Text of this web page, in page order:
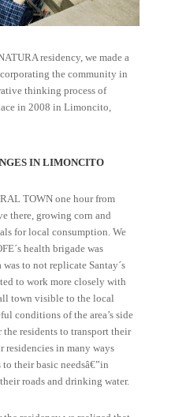
residency, we made a
the community in
thinking process of
in 2008 in Limoncito,
IN LIMONCITO
TOWN one hour from
there, growing corn and
for local consumption. We
health brigade was
to not replicate Santay´s
to work more closely with
town visible to the local
conditions of the area’s side
residents to transport their
residencies in many ways
their basic needsâ€”in
roads and drinking water.